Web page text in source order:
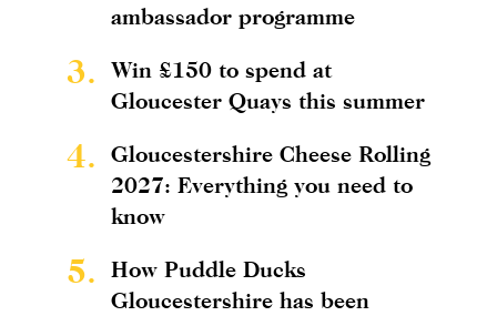
ambassador programme
3.
Win £150 to spend at
Gloucester Quays this summer
4.
Gloucestershire Cheese Rolling
2027: Everything you need to
know
5.
How Puddle Ducks
Gloucestershire has been